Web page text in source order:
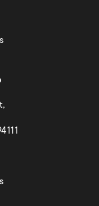
a new tab)
(opens in a new tab)
a new tab)
(opens in a new tab)